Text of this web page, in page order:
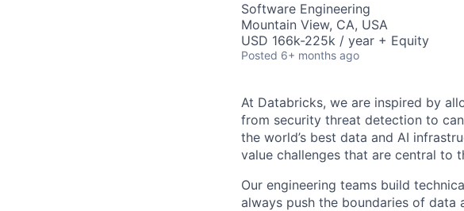
Software Engineering
Mountain View, CA, USA
USD 166k-225k / year + Equity
Posted 6+ months ago
At Databricks, we are inspired by
from security threat detection to
the world’s best data and AI
value challenges that are central to
Our engineering teams build
always push the boundaries of data